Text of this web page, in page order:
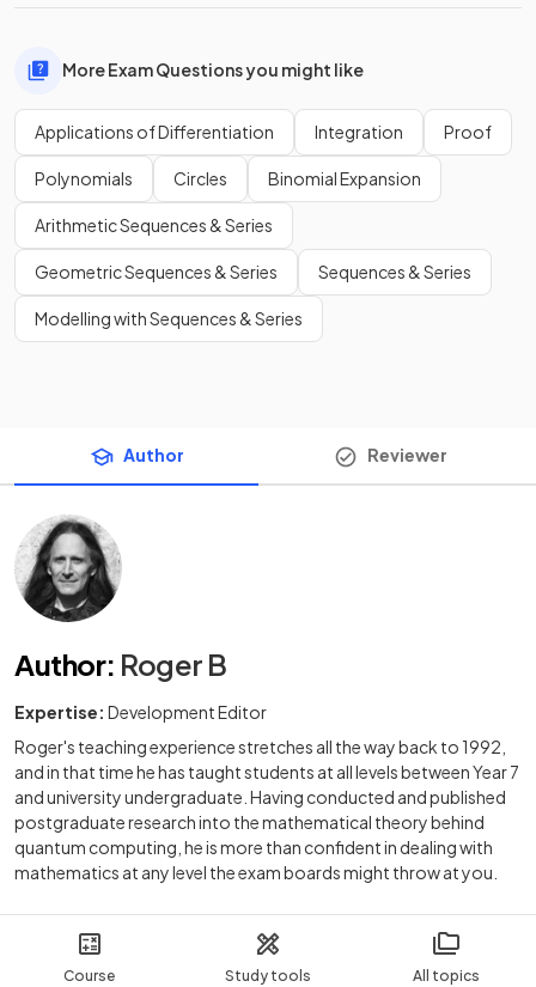
Course Study tools All topics
More Exam Questions you might like
Applications of Differentiation Integration Proof
Polynomials Circles Binomial Expansion
Arithmetic Sequences & Series
Geometric Sequences & Series Sequences & Series
Modelling with Sequences & Series
Author Reviewer
Author: Roger B
Expertise: Development Editor
Roger's teaching experience stretches all the way back to 1992,
and in that time he has taught students at all levels between Year 7
and university undergraduate. Having conducted and published
postgraduate research into the mathematical theory behind
quantum computing, he is more than confident in dealing with
mathematics at any level the exam boards might throw at you.